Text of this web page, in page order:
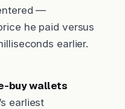
—
he paid versus
earlier.
buy wallets
earliest